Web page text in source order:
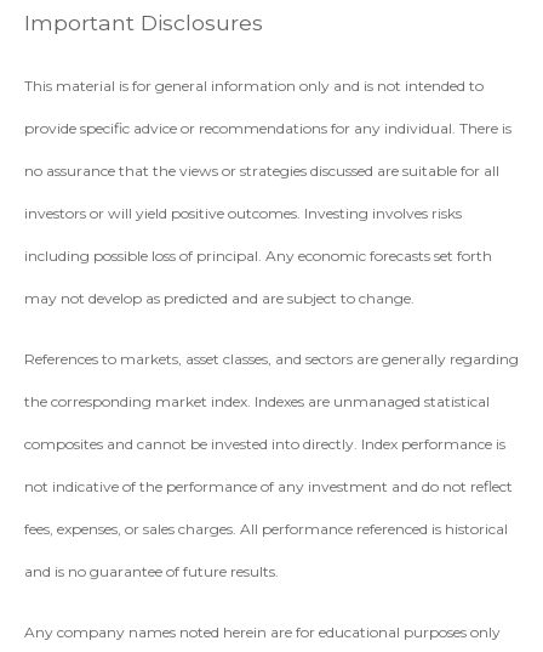
Important Disclosures
This material is for general information only and is not intended to
provide specific advice or recommendations for any individual. There is
no assurance that the views or strategies discussed are suitable for all
investors or will yield positive outcomes. Investing involves risks
including possible loss of principal. Any economic forecasts set forth
may not develop as predicted and are subject to change.
References to markets, asset classes, and sectors are generally regarding
the corresponding market index. Indexes are unmanaged statistical
composites and cannot be invested into directly. Index performance is
not indicative of the performance of any investment and do not reflect
fees, expenses, or sales charges. All performance referenced is historical
and is no guarantee of future results.
Any company names noted herein are for educational purposes only